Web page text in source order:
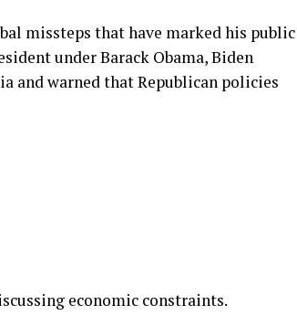
missteps that have marked his public
under Barack Obama, Biden
and warned that Republican policies
economic constraints.